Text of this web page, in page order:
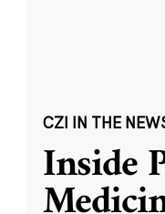
CZI IN THE
Inside